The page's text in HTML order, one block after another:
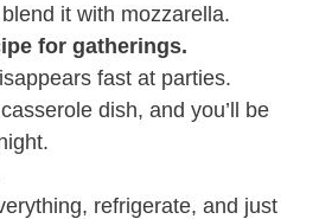
it with mozzarella.
for gatherings.
fast at parties.
dish, and you’ll be
refrigerate, and just